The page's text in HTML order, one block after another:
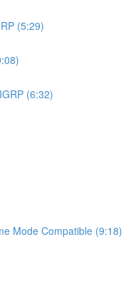
(5:29)
(6:32)
Mode Compatible (9:18)